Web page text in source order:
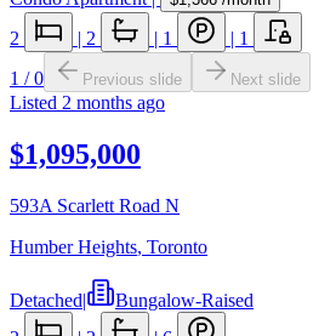
2 | 2 | 1 | 1
1 /0 Previous slide Next slide
Listed 2 months ago
$1,095,000
593A Scarlett Road N
Humber Heights, Toronto
Detached|
Bungalow-Raised